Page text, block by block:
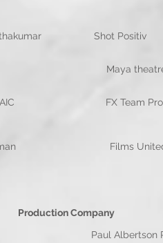
Siva Santhakumar
Maya theatre
AIC FX Team
Kinsman
Company
Paul Albertson